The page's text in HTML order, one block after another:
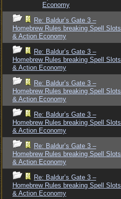
Economy
Re: Baldur’s Gate 3 –
Homebrew Rules breaking Spell Slots
& Action Economy
Re: Baldur’s Gate 3 –
Homebrew Rules breaking Spell Slots
& Action Economy
Re: Baldur’s Gate 3 –
Homebrew Rules breaking Spell Slots
& Action Economy
Re: Baldur’s Gate 3 –
Homebrew Rules breaking Spell Slots
& Action Economy
Re: Baldur’s Gate 3 –
Homebrew Rules breaking Spell Slots
& Action Economy
Re: Baldur’s Gate 3 –
Homebrew Rules breaking Spell Slots
& Action Economy